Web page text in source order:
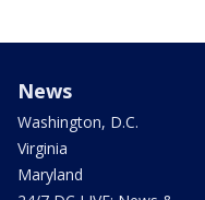
News
Washington, D.C.
Virginia
Maryland